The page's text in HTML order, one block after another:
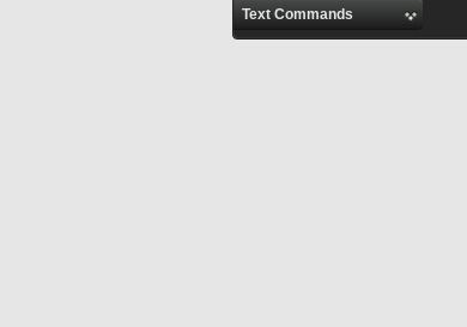
Text Commands